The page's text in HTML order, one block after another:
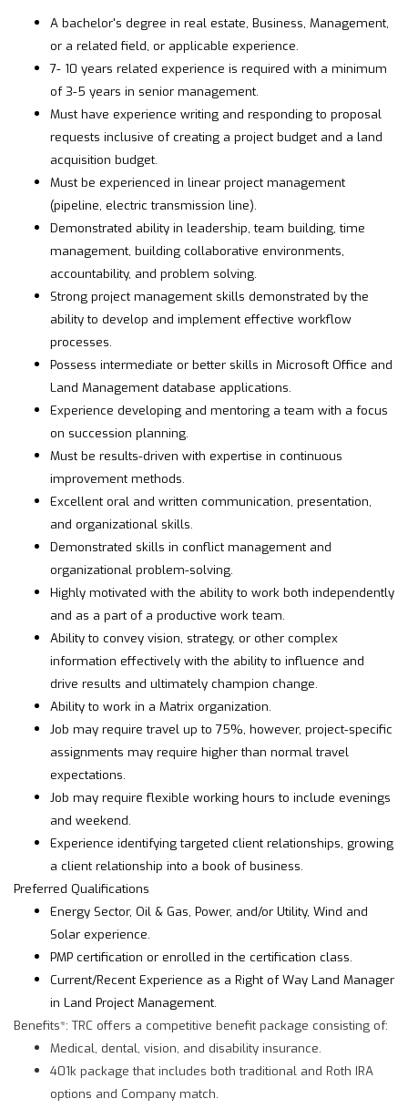
A bachelor's degree in real estate, Business, Management,
or a related field, or applicable experience.
7- 10 years related experience is required with a minimum
of 3-5 years in senior management.
Must have experience writing and responding to proposal
requests inclusive of creating a project budget and a land
acquisition budget.
Must be experienced in linear project management
(pipeline, electric transmission line).
Demonstrated ability in leadership, team building, time
management, building collaborative environments,
accountability, and problem solving.
Strong project management skills demonstrated by the
ability to develop and implement effective workflow
processes.
Possess intermediate or better skills in Microsoft Office and
Land Management database applications.
Experience developing and mentoring a team with a focus
on succession planning.
Must be results-driven with expertise in continuous
improvement methods.
Excellent oral and written communication, presentation,
and organizational skills.
Demonstrated skills in conflict management and
organizational problem-solving.
Highly motivated with the ability to work both independently
and as a part of a productive work team.
Ability to convey vision, strategy, or other complex
information effectively with the ability to influence and
drive results and ultimately champion change.
Ability to work in a Matrix organization.
Job may require travel up to 75%, however, project-specific
assignments may require higher than normal travel
expectations.
Job may require flexible working hours to include evenings
and weekend.
Experience identifying targeted client relationships, growing
a client relationship into a book of business.
Preferred Qualifications
Energy Sector, Oil & Gas, Power, and/or Utility, Wind and
Solar experience.
PMP certification or enrolled in the certification class.
Current/Recent Experience as a Right of Way Land Manager
in Land Project Management.
Benefits*: TRC offers a competitive benefit package consisting of:
Medical, dental, vision, and disability insurance.
401k package that includes both traditional and Roth IRA
options and Company match.